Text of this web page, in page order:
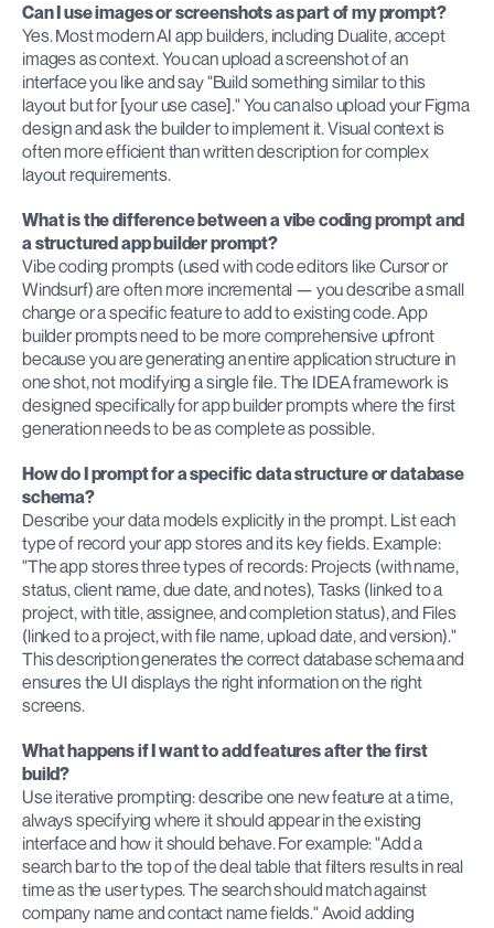
Can I use images or screenshots as part of my prompt?
Yes. Most modern AI app builders, including Dualite, accept
images as context. You can upload a screenshot of an
interface you like and say "Build something similar to this
layout but for [your use case]." You can also upload your Figma
design and ask the builder to implement it. Visual context is
often more efficient than written description for complex
layout requirements.
What is the difference between a vibe coding prompt and
a structured app builder prompt?
Vibe coding prompts (used with code editors like Cursor or
Windsurf) are often more incremental — you describe a small
change or a specific feature to add to existing code. App
builder prompts need to be more comprehensive upfront
because you are generating an entire application structure in
one shot, not modifying a single file. The IDEA framework is
designed specifically for app builder prompts where the first
generation needs to be as complete as possible.
How do I prompt for a specific data structure or database
schema?
Describe your data models explicitly in the prompt. List each
type of record your app stores and its key fields. Example:
"The app stores three types of records: Projects (with name,
status, client name, due date, and notes), Tasks (linked to a
project, with title, assignee, and completion status), and Files
(linked to a project, with file name, upload date, and version)."
This description generates the correct database schema and
ensures the UI displays the right information on the right
screens.
What happens if I want to add features after the first
build?
Use iterative prompting: describe one new feature at a time,
always specifying where it should appear in the existing
interface and how it should behave. For example: "Add a
search bar to the top of the deal table that filters results in real
time as the user types. The search should match against
company name and contact name fields." Avoid adding